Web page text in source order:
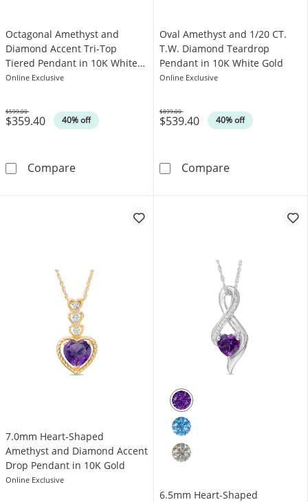
Octagonal Amethyst and
Diamond Accent Tri-Top
Tiered Pendant in 10K White
Gold
Online Exclusive
$359.40 40% off
Was
$599.00
CompareOctagonal Amethyst and Diamond Accent
Oval Amethyst and 1/20 CT.
T.W. Diamond Teardrop
Pendant in 10K White Gold
Online Exclusive
$539.40 40% off
Was
$899.00
CompareOval Amethyst
7.0mm Heart-Shaped
Amethyst and Diamond Accent
Drop Pendant in 10K Gold
Online Exclusive
6.5mm Heart-Shaped